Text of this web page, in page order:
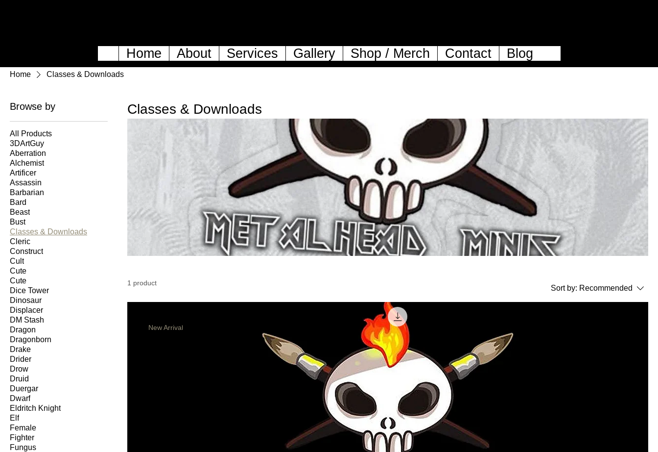
Home About Services Gallery Shop / Merch Contact Blog
Home Classes & Downloads
Browse by
All Products
3DArtGuy
Aberration
Alchemist
Artificer
Assassin
Barbarian
Bard
Beast
Bust
Classes & Downloads
Cleric
Construct
Cult
Cute
Cute
Dice Tower
Dinosaur
Displacer
DM Stash
Dragon
Dragonborn
Drake
Drider
Drow
Druid
Duergar
Dwarf
Eldritch Knight
Elf
Female
Fighter
Fungus
Classes & Downloads
1 product
Sort by: Recommended
New Arrival